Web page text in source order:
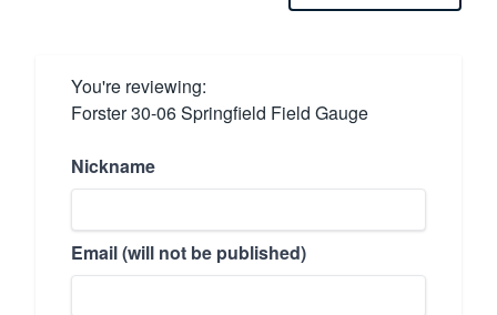
You're reviewing:
Forster 30-06 Springfield Field Gauge
Nickname
Email (will not be published)